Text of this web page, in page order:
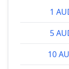
1
5
10